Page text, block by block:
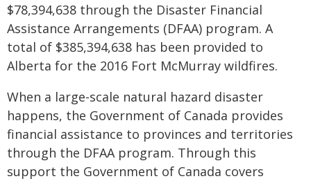
$78,394,638 through the Disaster Financial
Assistance Arrangements (DFAA) program. A
total of $385,394,638 has been provided to
Alberta for the 2016 Fort McMurray wildfires.
When a large-scale natural hazard disaster
happens, the Government of Canada provides
financial assistance to provinces and territories
through the DFAA program. Through this
support the Government of Canada covers